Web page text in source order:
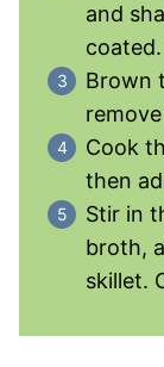
and
coated.
Brown
Cook
then
Stir in
broth,
skillet.